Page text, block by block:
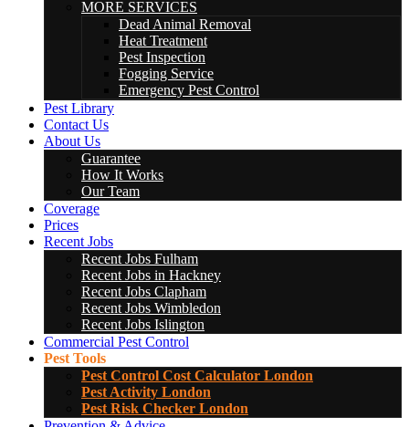
MORE SERVICES
Dead Animal Removal
Heat Treatment
Pest Inspection
Fogging Service
Emergency Pest Control
Pest Library
Contact Us
About Us
Guarantee
How It Works
Our Team
Coverage
Prices
Recent Jobs
Recent Jobs Fulham
Recent Jobs in Hackney
Recent Jobs Clapham
Recent Jobs Wimbledon
Recent Jobs Islington
Commercial Pest Control
Pest Tools
Pest Control Cost Calculator London
Pest Activity London
Pest Risk Checker London